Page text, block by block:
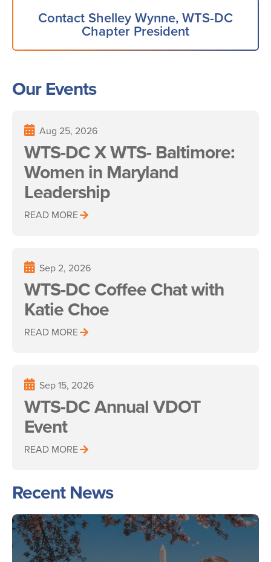
Contact Shelley Wynne, WTS-DC
Chapter President
Our Events
Aug 25, 2026
WTS-DC X WTS- Baltimore:
Women in Maryland
Leadership
READ MORE
Sep 2, 2026
WTS-DC Coffee Chat with
Katie Choe
READ MORE
Sep 15, 2026
WTS-DC Annual VDOT
Event
READ MORE
Recent News